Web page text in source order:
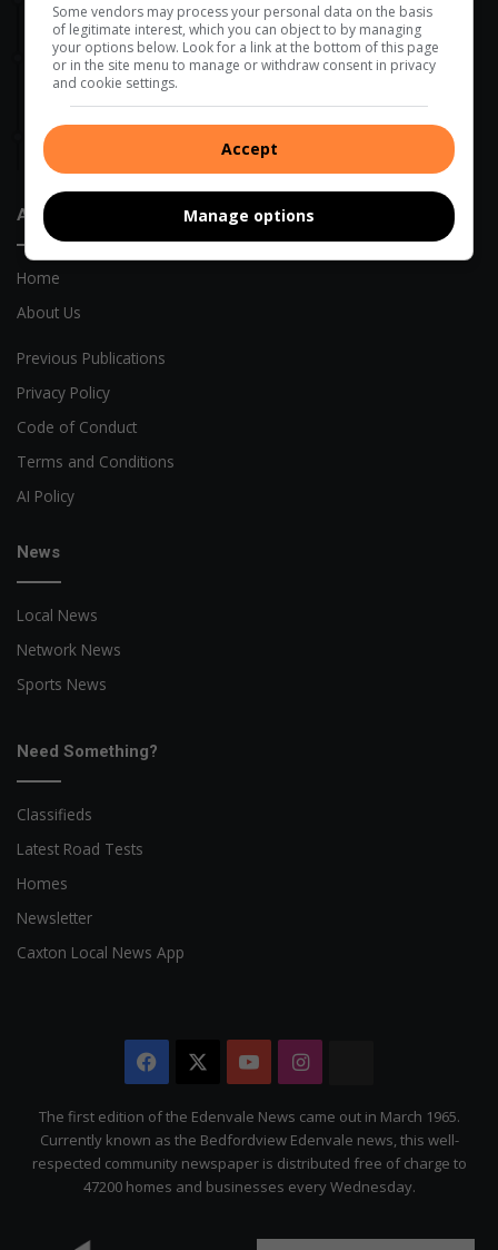
Edenvale residents revel with music
9 hours ago
Edenvale Bowling Club hosts fundraiser after R130 000 water
9 hours ago
Golden Oldies tournament unites Edenvale rugby community
About Us
Home
About Us
Previous Publications
Privacy Policy
Code of Conduct
Terms and Conditions
AI Policy
News
Local News
Network News
Sports News
Need Something?
Classifieds
Latest Road Tests
Homes
Newsletter
Caxton Local News App
Facebook YouTubeInstagram
Citizen
The first edition of the Edenvale News came out in March 1965.
Currently known as the Bedfordview Edenvale news, this well-
respected community newspaper is distributed free of charge to
47200 homes and businesses every Wednesday.
Some vendors may process your personal data on the basis
of legitimate interest, which you can object to by managing
your options below. Look for a link at the bottom of this page
or in the site menu to manage or withdraw consent in privacy
and cookie settings.
Accept
Manage options